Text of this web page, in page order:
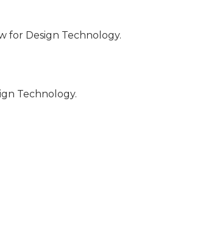
for Design Technology.
Technology.